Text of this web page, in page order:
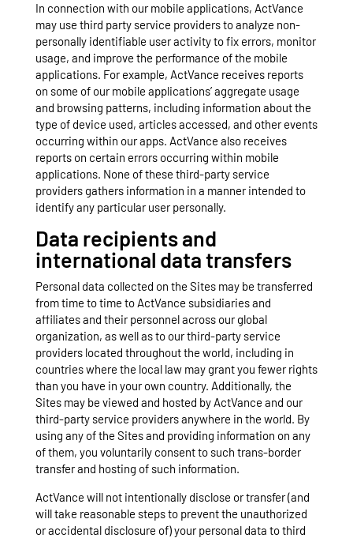
In connection with our mobile applications, ActVance
may use third party service providers to analyze non-
personally identifiable user activity to fix errors, monitor
usage, and improve the performance of the mobile
applications. For example, ActVance receives reports
on some of our mobile applications’ aggregate usage
and browsing patterns, including information about the
type of device used, articles accessed, and other events
occurring within our apps. ActVance also receives
reports on certain errors occurring within mobile
applications. None of these third-party service
providers gathers information in a manner intended to
identify any particular user personally.
Data recipients and
international data transfers
Personal data collected on the Sites may be transferred
from time to time to ActVance subsidiaries and
affiliates and their personnel across our global
organization, as well as to our third-party service
providers located throughout the world, including in
countries where the local law may grant you fewer rights
than you have in your own country. Additionally, the
Sites may be viewed and hosted by ActVance and our
third-party service providers anywhere in the world. By
using any of the Sites and providing information on any
of them, you voluntarily consent to such trans-border
transfer and hosting of such information.
ActVance will not intentionally disclose or transfer (and
will take reasonable steps to prevent the unauthorized
or accidental disclosure of) your personal data to third